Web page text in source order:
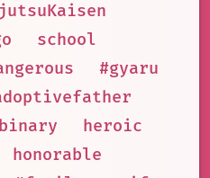
school
#gyaru
heroic
honorable